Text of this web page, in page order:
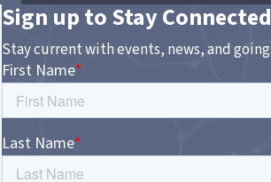
Sign up to Stay Connected
Stay current with events, news, and